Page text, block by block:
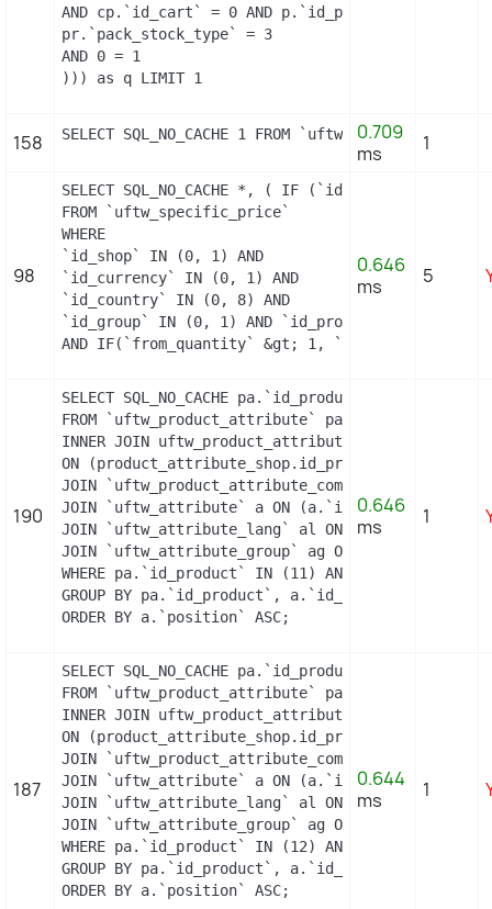
AND cp.`id_cart` = 0 AND p.`id_product_item` =
pr.`pack_stock_type` = 3
AND 0 = 1
))) as q LIMIT 1
158 SELECT SQL_NO_CACHE 1 FROM0.709
ms
1
98
SELECT SQL_NO_CACHE *, ( IF (`id_shop`
FROM `uftw_specific_price`
WHERE
`id_shop` IN (0, 1) AND
`id_currency` IN (0, 1) AND
`id_country` IN (0, 8) AND
`id_group` IN (0, 1) AND `id_product` = 10 AND
AND IF(`from_quantity` &gt; 1, `from_quantity`,
0.646
ms
5
190
SELECT SQL_NO_CACHE pa.`id_product`,
FROM `uftw_product_attribute` pa
INNER JOIN uftw_product_attribute_shop
ON (product_attribute_shop.id_product_attribute
JOIN `uftw_product_attribute_combination` pac
JOIN `uftw_attribute` a ON (a.`id_attribute` =
JOIN `uftw_attribute_lang` al ON
JOIN `uftw_attribute_group` ag ON
WHERE pa.`id_product` IN (11) AND
GROUP BY pa.`id_product`, a.`id_attribute`,
ORDER BY a.`position` ASC;
0.646
ms
1
187
SELECT SQL_NO_CACHE pa.`id_product`,
FROM `uftw_product_attribute` pa
INNER JOIN uftw_product_attribute_shop
ON (product_attribute_shop.id_product_attribute
JOIN `uftw_product_attribute_combination` pac
JOIN `uftw_attribute` a ON (a.`id_attribute` =
JOIN `uftw_attribute_lang` al ON
JOIN `uftw_attribute_group` ag ON
WHERE pa.`id_product` IN (12) AND
GROUP BY pa.`id_product`, a.`id_attribute`,
ORDER BY a.`position` ASC;
0.644
ms
1